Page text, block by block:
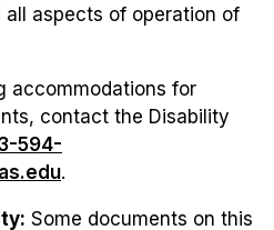
aspects of operation of
accommodations for
contact the Disability
594-
.
Some documents on this